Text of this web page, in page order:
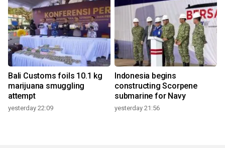
Bali Customs foils 10.1 kg
marijuana smuggling
attempt
yesterday 22:09
Indonesia begins
constructing Scorpene
submarine for Navy
yesterday 21:56